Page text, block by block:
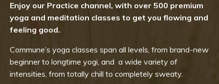
Enjoy our Practice channel, with over 500 premium
yoga and meditation classes to get you flowing and
feeling good.
Commune’s yoga classes span all levels, from brand-new
beginner to longtime yogi, and a wide variety of
intensities, from totally chill to completely sweaty.